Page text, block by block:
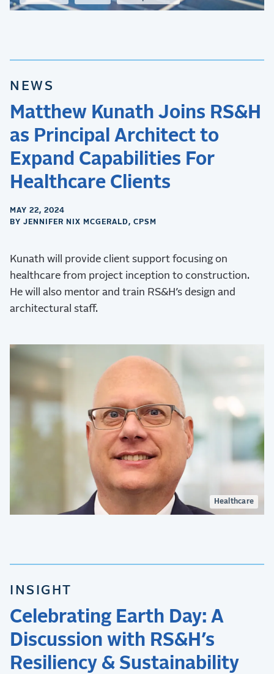
NEWS
Matthew Kunath Joins RS&H
as Principal Architect to
Expand Capabilities For
Healthcare Clients
MAY 22, 2024
BY JENNIFER NIX MCGERALD, CPSM
Kunath will provide client support focusing on
healthcare from project inception to construction.
He will also mentor and train RS&H’s design and
architectural staff.
Healthcare
INSIGHT
Celebrating Earth Day: A
Discussion with RS&H’s
Resiliency & Sustainability